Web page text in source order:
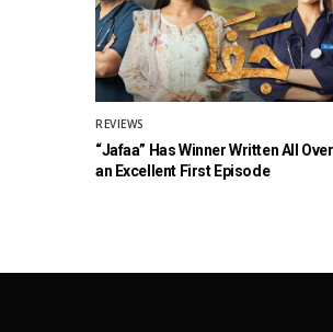
REVIEWS
“Jafaa” Has Winner Written All
an Excellent First Episode